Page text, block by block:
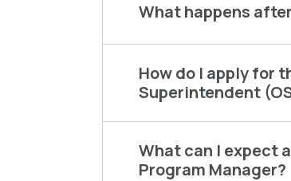
What happens
How do I apply for
Superintendent
What can I expect
Program Manager?